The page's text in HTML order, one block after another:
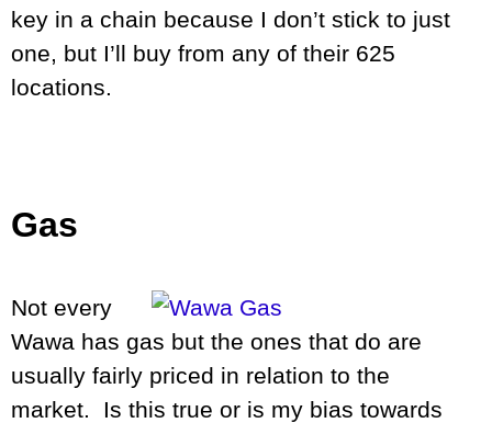
key in a chain because I don’t stick to just
one, but I’ll buy from any of their 625
locations.
Gas
Not every
Wawa has gas but the ones that do are
usually fairly priced in relation to the
market. Is this true or is my bias towards